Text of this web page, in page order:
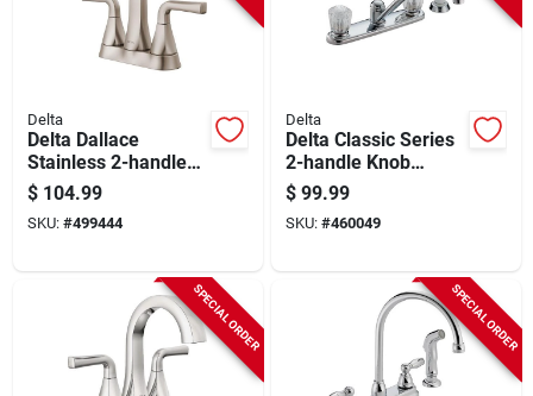
Delta
Delta Dallace
Stainless 2-handle
Centerset Bathroom
Faucet
$ 104.99
SKU: #499444
Delta
Delta Classic Series
2-handle Knob
Kitchen Faucet With
Side Spray, Chrome
$ 99.99
SKU: #460049
SPECIAL ORDER SPECIAL ORDER